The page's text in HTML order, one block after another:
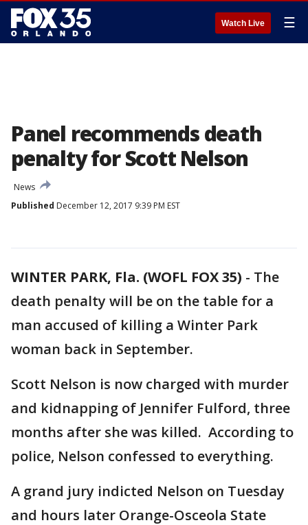
Watch Live ☰
Panel recommends death
penalty for Scott Nelson
News
Published December 12, 2017 9:39 PM EST
WINTER PARK, Fla. (WOFL FOX 35) - The
death penalty will be on the table for a
man accused of killing a Winter Park
woman back in September.
Scott Nelson is now charged with murder
and kidnapping of Jennifer Fulford, three
months after she was killed. According to
police, Nelson confessed to everything.
A grand jury indicted Nelson on Tuesday
and hours later Orange-Osceola State